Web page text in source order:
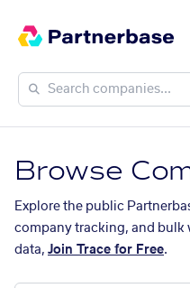
Browse
Explore the public
company tracking, and bulk
data, Join Trace for Free.